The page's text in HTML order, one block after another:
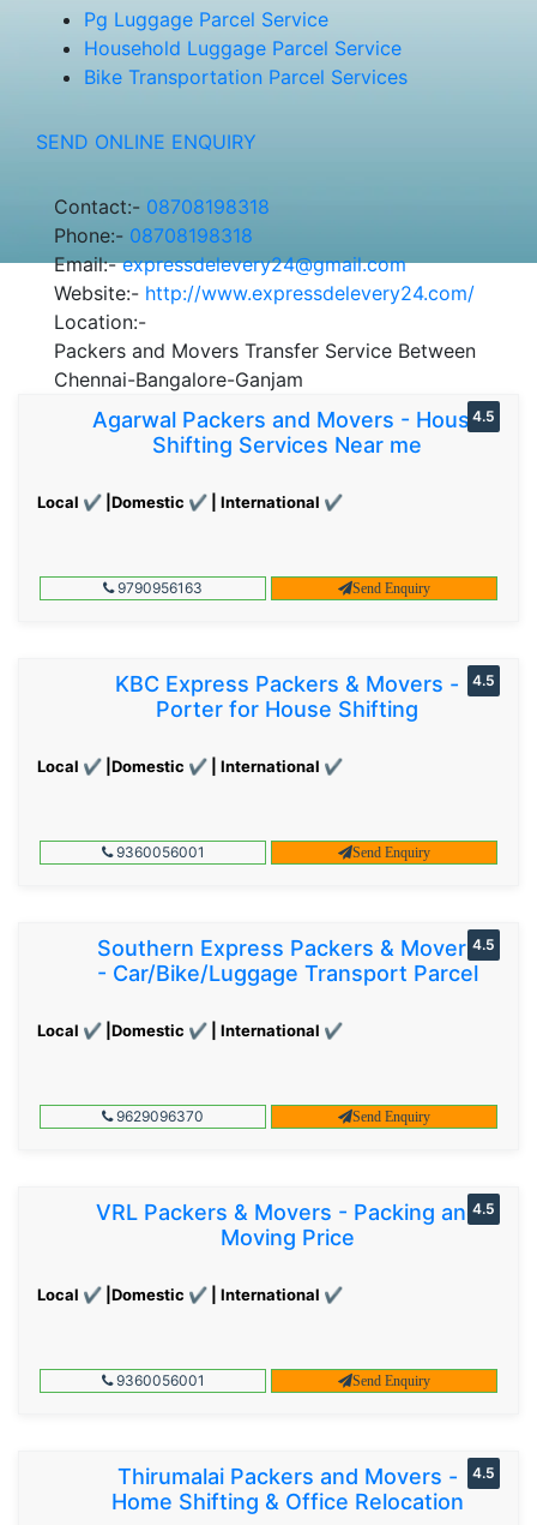
Pg Luggage Parcel Service
Household Luggage Parcel Service
Bike Transportation Parcel Services
SEND ONLINE ENQUIRY
Contact:- 08708198318
Phone:- 08708198318
Email:-expressdelevery24@gmail.com
Website:- http://www.expressdelevery24.com/
Location:-
Packers and Movers Transfer Service Between
Chennai-Bangalore-Ganjam
Agarwal Packers and Movers - House
Shifting Services Near me
Local ✔ |Domestic ✔ | International ✔
4.5
9790956163 Send Enquiry
KBC Express Packers & Movers -
Porter for House Shifting
Local ✔ |Domestic ✔ | International ✔
4.5
9360056001 Send Enquiry
Southern Express Packers & Movers
- Car/Bike/Luggage Transport Parcel
Local ✔ |Domestic ✔ | International ✔
4.5
9629096370 Send Enquiry
VRL Packers & Movers - Packing and
Moving Price
Local ✔ |Domestic ✔ | International ✔
4.5
9360056001 Send Enquiry
Thirumalai Packers and Movers -
Home Shifting & Office Relocation
4.5